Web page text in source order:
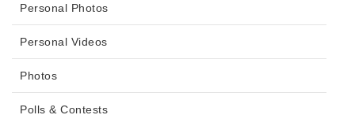
Personal Photos
Personal Videos
Photos
Polls & Contests